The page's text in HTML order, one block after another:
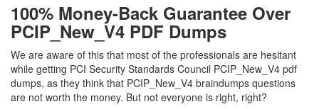
100% Money-Back Guarantee Over
PCIP_New_V4 PDF Dumps
We are aware of this that most of the professionals are hesitant
while getting PCI Security Standards Council PCIP_New_V4 pdf
dumps, as they think that PCIP_New_V4 braindumps questions
are not worth the money. But not everyone is right, right?